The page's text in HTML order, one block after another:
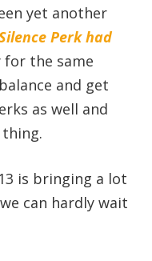
yet another
Perk had
the same
and get
as well and
is bringing a lot
can hardly wait